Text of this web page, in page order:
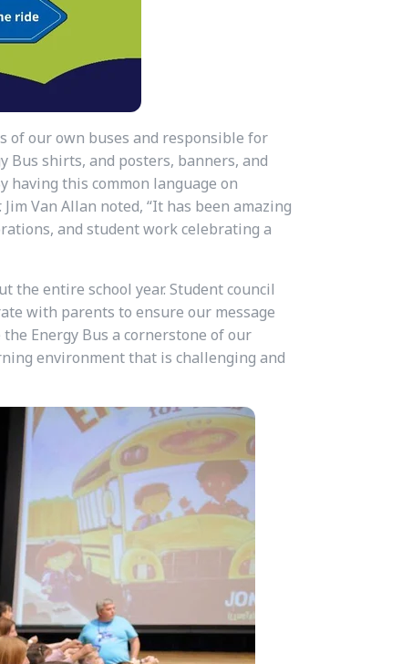
of our own buses and responsible for
Bus shirts, and posters, banners, and
having this common language on
Van Allan noted, “It has been amazing
and student work celebrating a
entire school year. Student council
with parents to ensure our message
Energy Bus a cornerstone of our
environment that is challenging and